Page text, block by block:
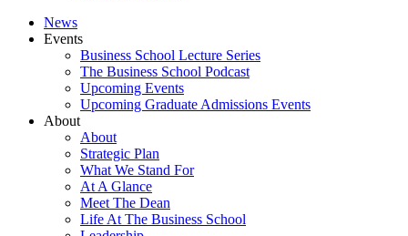
News
Events
Business School Lecture Series
The Business School Podcast
Upcoming Events
Upcoming Graduate Admissions Events
About
About
Strategic Plan
What We Stand For
At A Glance
Meet The Dean
Life At The Business School